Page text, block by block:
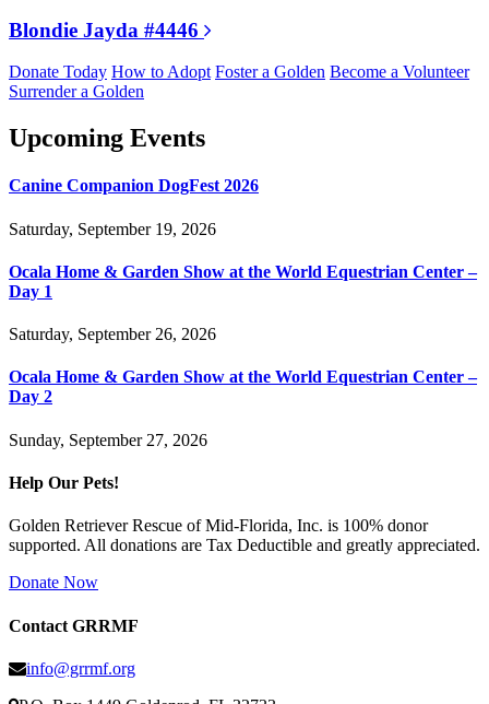
Blondie Jayda #4446
Donate Today How to Adopt Foster a Golden Become a Volunteer
Surrender a Golden
Upcoming Events
Canine Companion DogFest 2026
Saturday, September 19, 2026
Ocala Home & Garden Show at the World Equestrian Center –
Day 1
Saturday, September 26, 2026
Ocala Home & Garden Show at the World Equestrian Center –
Day 2
Sunday, September 27, 2026
Help Our Pets!
Golden Retriever Rescue of Mid-Florida, Inc. is 100% donor
supported. All donations are Tax Deductible and greatly appreciated.
Donate Now
Contact GRRMF
info@grrmf.org